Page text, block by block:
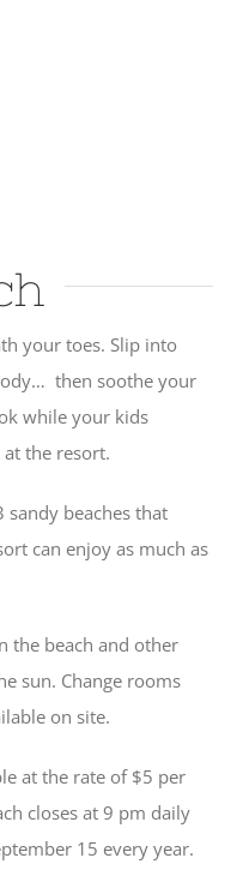
your toes. Slip into
then soothe your
while your kids
the resort.
sandy beaches that
can enjoy as much as
the beach and other
sun. Change rooms
on site.
at the rate of $5 per
closes at 9 pm daily
15 every year.